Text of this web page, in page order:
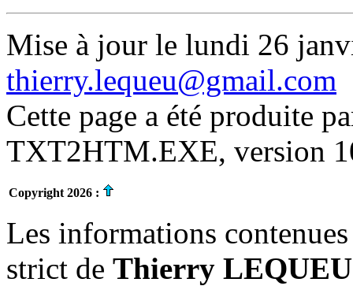
Mise à jour le lundi 26
thierry.lequeu@gmail.com
Cette page a été produite
TXT2HTM.EXE, version
Copyright 2026 :
Les informations
strict de Thierry LEQUEU